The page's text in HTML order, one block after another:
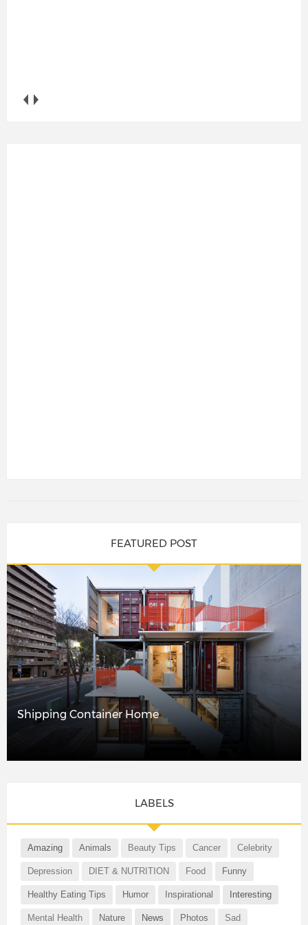
FEATURED POST
Shipping Container Home
LABELS
Amazing Animals Beauty Tips Cancer Celebrity
Depression DIET & NUTRITION Food Funny
Healthy Eating Tips Humor Inspirational Interesting
Mental Health Nature News Photos Sad